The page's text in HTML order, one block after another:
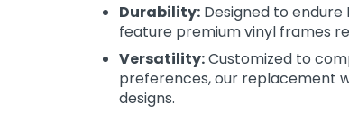
Durability: Designed to endure
feature premium vinyl frames
Versatility:Customized to
preferences, our replacement
designs.